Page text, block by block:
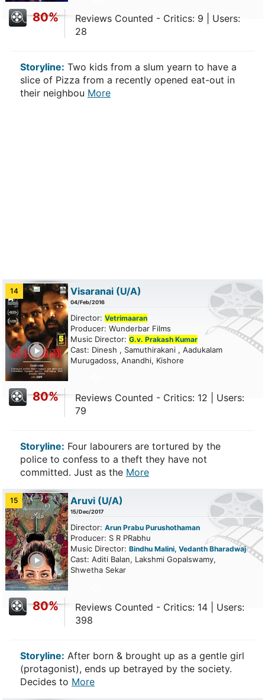
80%
Reviews Counted - Critics: 9 | Users:
28
Storyline: Two kids from a slum yearn to have a
slice of Pizza from a recently opened eat-out in
their neighbou More
14 Visaranai (U/A)
04/Feb/2016
Director: Vetrimaaran
Producer: Wunderbar Films
Music Director: G.v. Prakash Kumar
Cast: Dinesh , Samuthirakani , Aadukalam
Murugadoss, Anandhi, Kishore
80%
Reviews Counted - Critics: 12 | Users:
79
Storyline: Four labourers are tortured by the
police to confess to a theft they have not
committed. Just as the More
15 Aruvi (U/A)
15/Dec/2017
Director: Arun Prabu Purushothaman
Producer: S R PRabhu
Music Director: Bindhu Malini, Vedanth Bharadwaj
Cast: Aditi Balan, Lakshmi Gopalswamy,
Shwetha Sekar
80%
Reviews Counted - Critics: 14 | Users:
398
Storyline: After born & brought up as a gentle girl
(protagonist), ends up betrayed by the society.
Decides to More